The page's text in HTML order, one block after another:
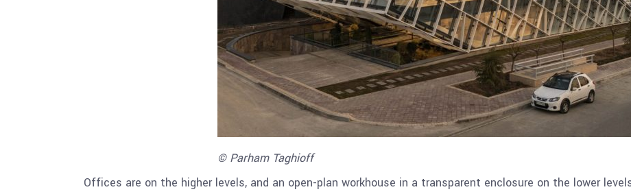
© Parham Taghioff
Offices are on the higher levels, and an open-plan workhouse in a transparent enclosure on the lower